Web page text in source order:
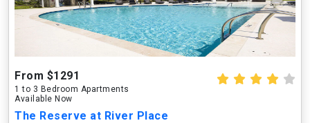
From $1291
1 to 3 Bedroom Apartments
Available Now
The Reserve at River Place